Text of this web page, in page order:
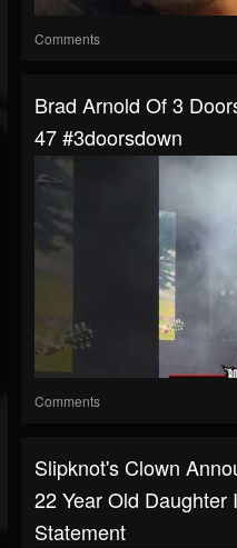
Comments
Brad Arnold Of 3
47 #3doorsdown
Comments
Slipknot's Clown
22 Year Old Daughter
Statement